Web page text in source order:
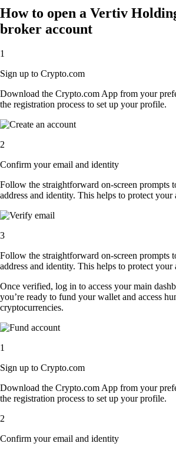
How to open a Vertiv
broker account
1
Sign up to Crypto.com
Download the Crypto.com App from your
the registration process to set up your profile.
2
Confirm your email and identity
Follow the straightforward on-screen prompts
address and identity. This helps to protect your
3
Follow the straightforward on-screen prompts
address and identity. This helps to protect your
Once verified, log in to access your main
you’re ready to fund your wallet and access
cryptocurrencies.
1
Sign up to Crypto.com
Download the Crypto.com App from your
the registration process to set up your profile.
2
Confirm your email and identity